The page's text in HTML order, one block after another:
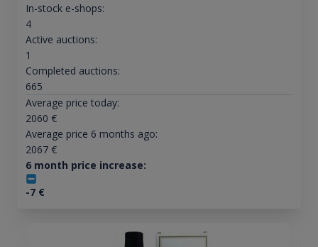
In-stock e-shops:
4
Active auctions:
1
Completed auctions:
665
Average price today:
2060 €
Average price 6 months ago:
2067€
6 month price increase:
-7€